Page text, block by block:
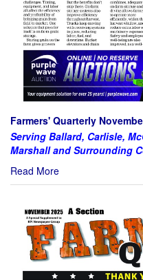
Farmers' Quarterly
Serving Ballard, Carlisle,
Marshall and Surrounding
Read More